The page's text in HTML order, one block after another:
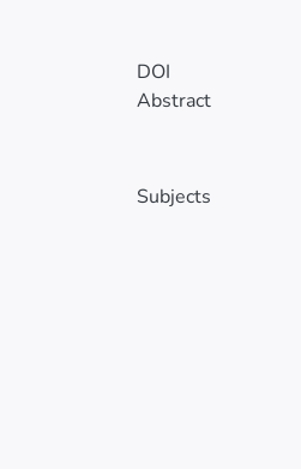
DOI
Abstract
Subjects